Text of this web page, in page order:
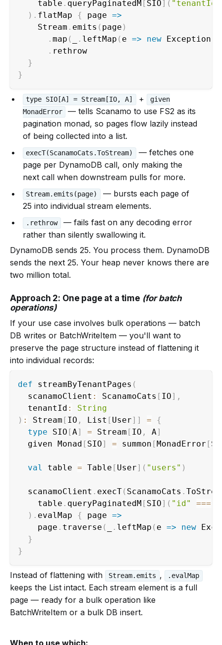
    table
. queryPaginatedM [ SIO] ( "tenantId"
) . flatMap { page =>
    Stream
. emits ( page )
. map ( . leftMap ( e => new Exception
.
}
}
type SIO[A] = Stream[IO, A] +
given
MonadError
— tells Scanamo to use FS2 as its
pagination monad, so pages flow lazily instead
of being collected into a list.
execT(ScanamoCats.ToStream)
— fetches one
page per DynamoDB call, only making the
next call when downstream pulls for more.
Stream.emits(page)
— bursts each page of
25 into individual stream elements.
.rethrow
— fails fast on any decoding error
rather than silently swallowing it.
DynamoDB sends 25. You process them. DynamoDB
sends the next 25. Your heap never knows there are
two million total.
Approach 2: One page at a time (for batch
operations)
If your use case involves bulk operations — batch
DB writes or BatchWriteItem — you'll want to
preserve the page structure instead of flattening it
into individual records:
def streamByTenantPages (
  scanamoClient
: ScanamoCats [ IO] ,
  tenantId
:
String
) : Stream [ IO , List [ User] ] =
{
type SIO [A] = Stream [ IO , A]
  given Monad
[ SIO] = summon [MonadError [
val table = Table [ User] ( "users" )
  scanamoClient
. execT( ScanamoCats .
    table
. queryPaginatedM [ SIO] ( "id" ===
) . evalMap { page =>
    page
. traverse ( . leftMap ( e => new
}
}
Instead of flattening with Stream.emits , .evalMap
keeps the List intact. Each stream element is a full
page — ready for a bulk operation like
BatchWriteItem or a bulk DB insert.
When to use which: